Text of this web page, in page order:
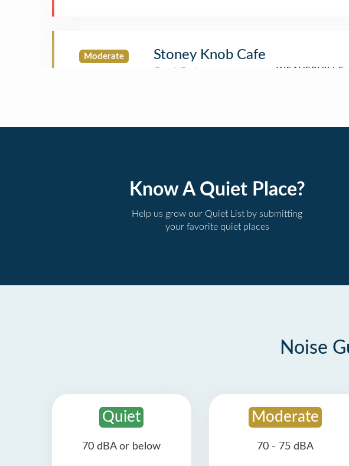
Moderate Stoney Knob Cafe
Know A Quiet Place?
Help us grow our Quiet List by submitting
your favorite quiet places
Noise
Quiet
70 dBA or below
Moderate
70 - 75 dBA